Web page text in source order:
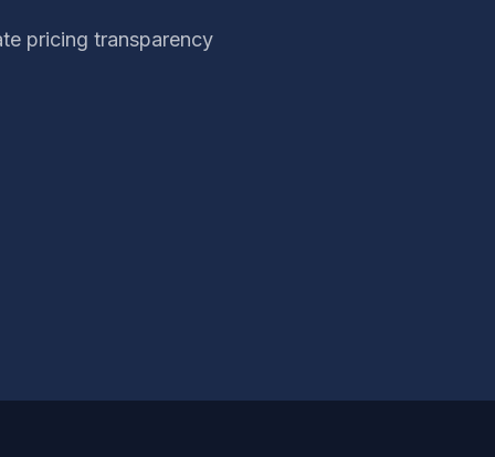
pricing transparency